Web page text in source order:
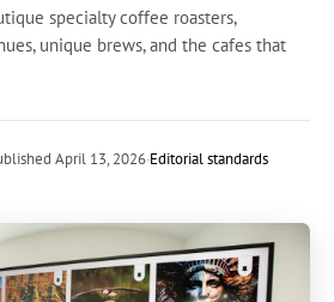
specialty coffee roasters,
unique brews, and the cafes that
April 13, 2026·Editorial standards